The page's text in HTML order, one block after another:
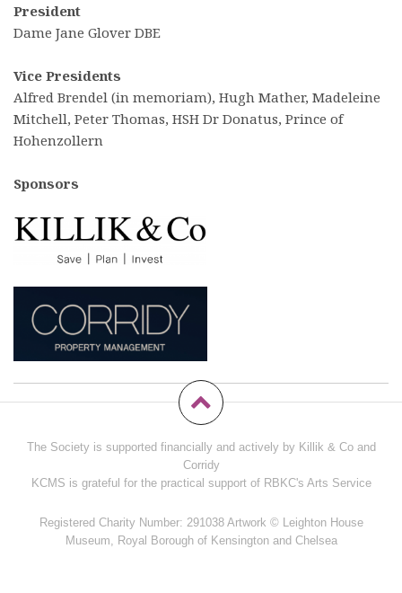
President
Dame Jane Glover DBE
Vice Presidents
Alfred Brendel (in memoriam), Hugh Mather, Madeleine
Mitchell, Peter Thomas, HSH Dr Donatus, Prince of
Hohenzollern
Sponsors
The Society is supported financially and actively by Killik & Co and
Corridy
KCMS is grateful for the practical support of RBKC's Arts Service
Registered Charity Number: 291038 Artwork © Leighton House
Museum, Royal Borough of Kensington and Chelsea